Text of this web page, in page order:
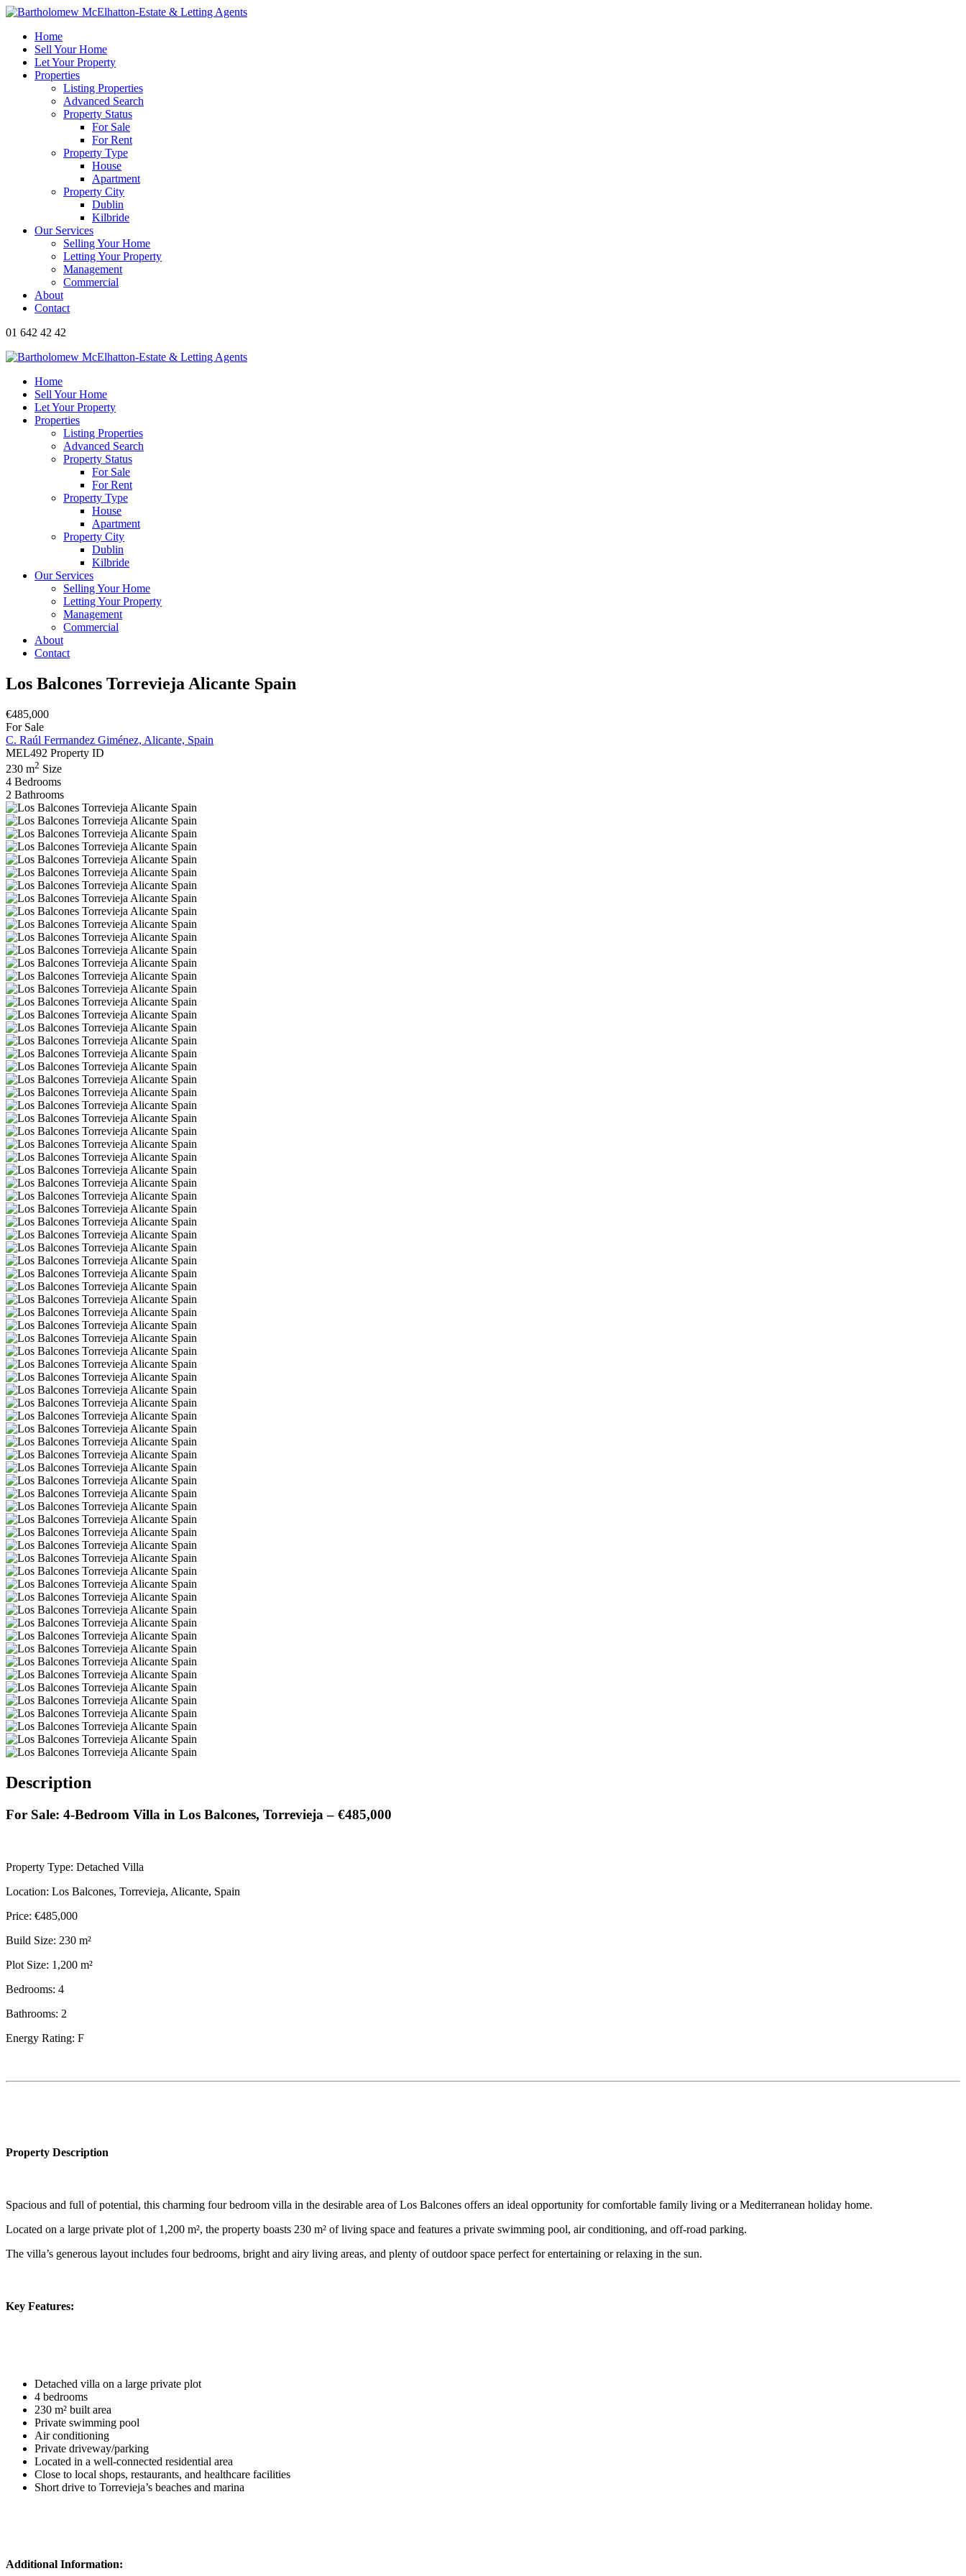
Home
Sell Your Home
Let Your Property
Properties
Listing Properties
Advanced Search
Property Status
For Sale
For Rent
Property Type
House
Apartment
Property City
Dublin
Kilbride
Our Services
Selling Your Home
Letting Your Property
Management
Commercial
About
Contact
01 642 42 42
Home
Sell Your Home
Let Your Property
Properties
Listing Properties
Advanced Search
Property Status
For Sale
For Rent
Property Type
House
Apartment
Property City
Dublin
Kilbride
Our Services
Selling Your Home
Letting Your Property
Management
Commercial
About
Contact
Los Balcones Torrevieja Alicante Spain
€485,000
For Sale
C. Raúl Ferrnandez Giménez, Alicante, Spain
MEL492 Property ID
230 m2 Size
4 Bedrooms
2 Bathrooms
Description
For Sale: 4-Bedroom Villa in Los Balcones, Torrevieja – €485,000
Property Type: Detached Villa
Location: Los Balcones, Torrevieja, Alicante, Spain
Price: €485,000
Build Size: 230 m²
Plot Size: 1,200 m²
Bedrooms: 4
Bathrooms: 2
Energy Rating: F
Property Description
Spacious and full of potential, this charming four bedroom villa in the desirable area of Los Balcones offers an ideal opportunity for comfortable family living or a Mediterranean holiday home.
Located on a large private plot of 1,200 m², the property boasts 230 m² of living space and features a private swimming pool, air conditioning, and off-road parking.
The villa’s generous layout includes four bedrooms, bright and airy living areas, and plenty of outdoor space perfect for entertaining or relaxing in the sun.
Key Features:
Detached villa on a large private plot
4 bedrooms
230 m² built area
Private swimming pool
Air conditioning
Private driveway/parking
Located in a well-connected residential area
Close to local shops, restaurants, and healthcare facilities
Short drive to Torrevieja’s beaches and marina
Additional Information: